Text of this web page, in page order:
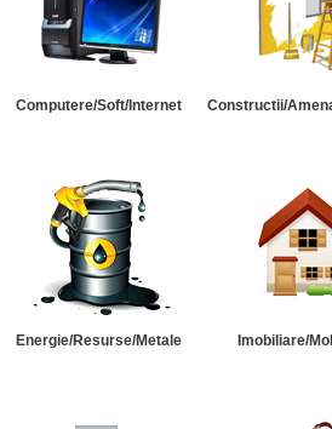
Computere/Soft/Internet Constructii/
Energie/Resurse/Metale Imobiliare/